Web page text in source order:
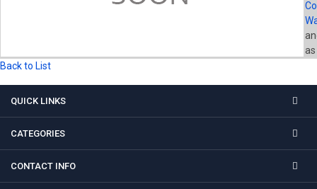
Back to List
QUICK LINKS
CATEGORIES
CONTACT INFO